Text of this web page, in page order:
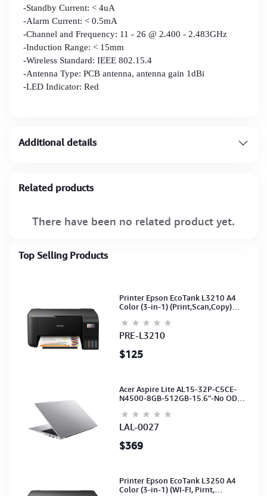
Top Selling Products
Printer Epson EcoTank L3210 A4
Color (3-in-1) (Print,Scan,Copy)
PRE-L3210
$125
Acer Aspire Lite AL15-32P-C5CE-
N4500-8GB-512GB-15.6"-No ODD-
LAL-0027
$369
Printer Epson EcoTank L3250 A4
Color (3-in-1) (WI-FI, Pirnt,
-Standby Current: < 4uA
-Alarm Current: < 0.5mA
-Channel and Frequency: 11 - 26 @ 2.400 - 2.483GHz
-Induction Range: < 15mm
-Wireless Standard: IEEE 802.15.4
-Antenna Type: PCB antenna, antenna gain 1dBi
-LED Indicator: Red
Additional details
Related products
There have been no related product yet.